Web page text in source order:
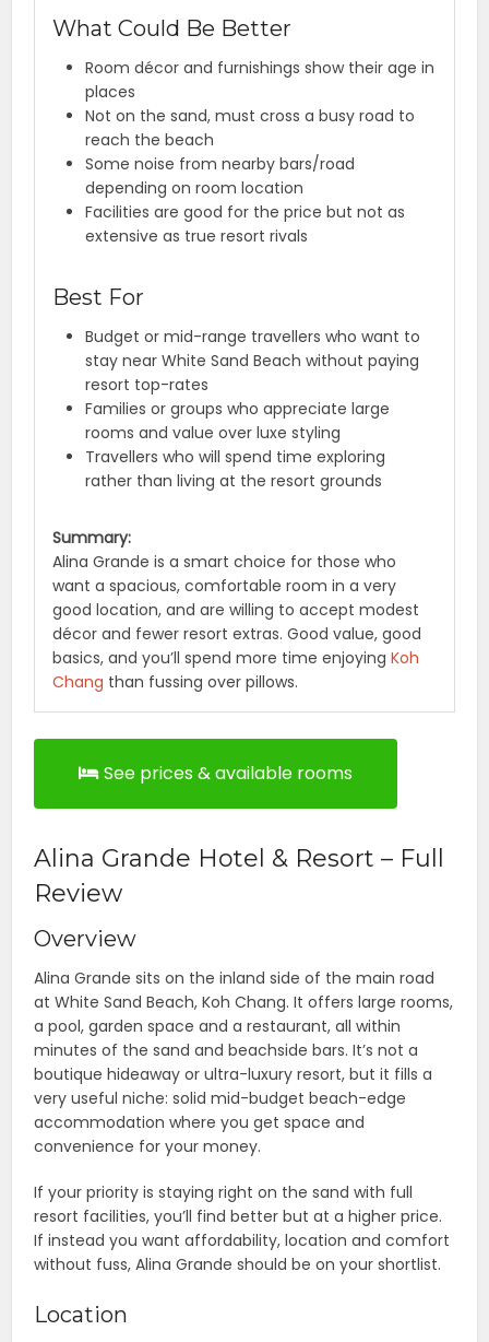
What Could Be Better
Room décor and furnishings show their age in
places
Not on the sand, must cross a busy road to
reach the beach
Some noise from nearby bars/road
depending on room location
Facilities are good for the price but not as
extensive as true resort rivals
Best For
Budget or mid-range travellers who want to
stay near White Sand Beach without paying
resort top-rates
Families or groups who appreciate large
rooms and value over luxe styling
Travellers who will spend time exploring
rather than living at the resort grounds
Summary:
Alina Grande is a smart choice for those who
want a spacious, comfortable room in a very
good location, and are willing to accept modest
décor and fewer resort extras. Good value, good
basics, and you’ll spend more time enjoyingKoh
Chang than fussing over pillows.
See prices & available rooms
Alina Grande Hotel & Resort – Full
Review
Overview
Alina Grande sits on the inland side of the main road
at White Sand Beach, Koh Chang. It offers large rooms,
a pool, garden space and a restaurant, all within
minutes of the sand and beachside bars. It’s not a
boutique hideaway or ultra-luxury resort, but it fills a
very useful niche: solid mid-budget beach-edge
accommodation where you get space and
convenience for your money.
If your priority is staying right on the sand with full
resort facilities, you’ll find better but at a higher price.
If instead you want affordability, location and comfort
without fuss, Alina Grande should be on your shortlist.
Location